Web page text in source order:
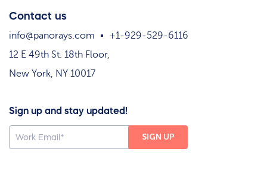
Contact us
info@panorays.com
+1-929-529-6116
12 E 49th St. 18th Floor,
New York, NY 10017
Sign up and stay updated!